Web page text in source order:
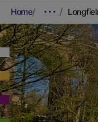
Home